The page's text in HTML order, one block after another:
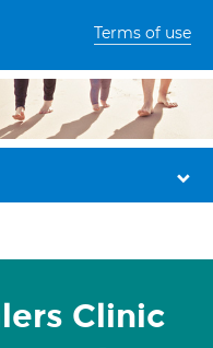
Terms of use
Clinic